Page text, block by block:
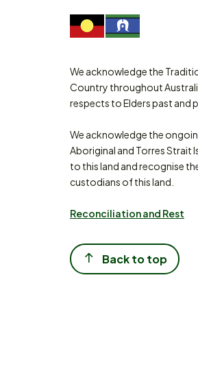
We acknowledge the
Country throughout
respects to Elders past and
We acknowledge the
Aboriginal and Torres Strait
to this land and recognise
custodians of this land.
Reconciliation and Rest
Back to top